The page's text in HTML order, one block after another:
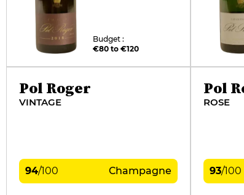
Budget :
€80 to €120
Pol Roger
VINTAGE
94/100 Champagne
Pol
ROSE
93/100